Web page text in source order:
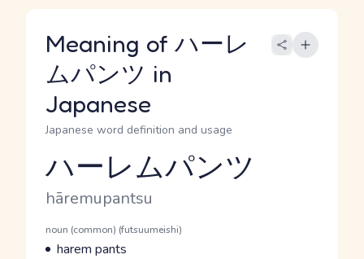
Meaning of ハーレ
ムパンツ in
Japanese
Japanese word definition and usage
Reading and JLPT level
ハーレムパンツ
Romaji
hāremupantsu
Word Senses
Parts of speech
noun (common) (futsuumeishi)
Meaning
harem pants